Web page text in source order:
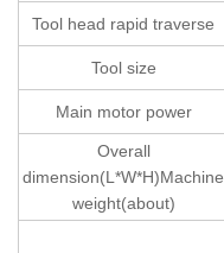
Tool head rapid traverse
Tool size
Main motor power
Overall
dimension(L*W*H)Machine
weight(about)